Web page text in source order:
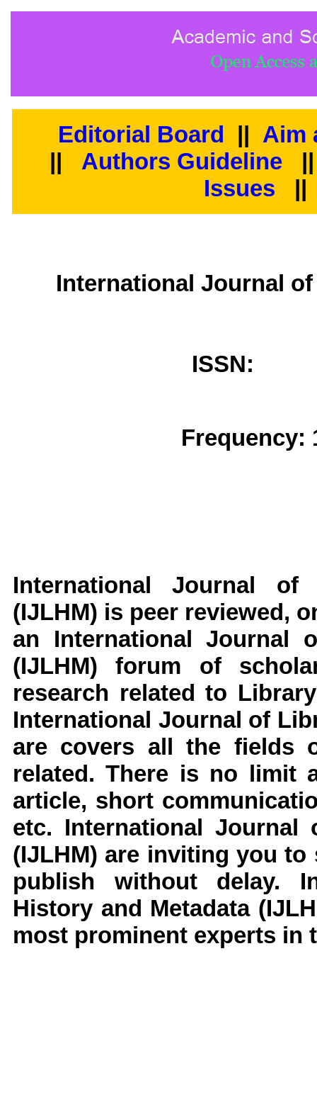
Editorial Board || Aim
||
Authors Guideline
Issues
||
International Journal
ISSN:
Frequency:
International Journal
(IJLHM) is peer reviewed,
an International Journal
(IJLHM)
forum of
research related to
International Journal of
are covers all the fields
related. There is no limit
article, short
etc. International Journal
(IJLHM) are inviting you to
publish without delay.
History and Metadata
most prominent experts in